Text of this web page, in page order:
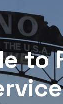
to